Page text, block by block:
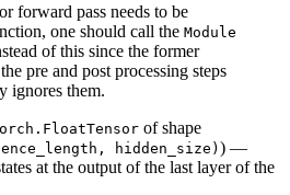
forward pass needs to be
one should call the Module
of this since the former
pre and post processing steps
ignores them.
of shape
hidden_size) ) —
at the output of the last layer of the